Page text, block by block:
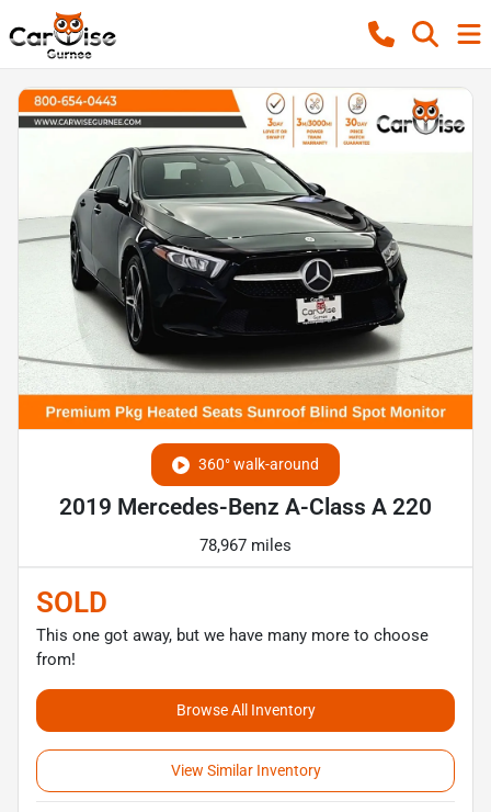
360° walk-around
2019 Mercedes-Benz A-Class A 220
78,967 miles
SOLD
This one got away, but we have many more to choose
from!
Browse All Inventory
View Similar Inventory